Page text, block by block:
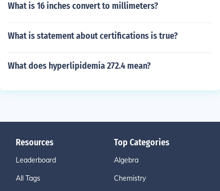
What is 16 inches convert to millimeters?
What is statement about certifications is true?
What does hyperlipidemia 272.4 mean?
Resources
Leaderboard
All Tags
Top Categories
Algebra
Chemistry